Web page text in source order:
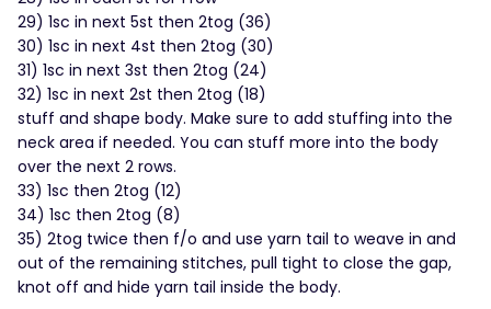
29) 1sc in next 5st then 2tog (36)
30) 1sc in next 4st then 2tog (30)
31) 1sc in next 3st then 2tog (24)
32) 1sc in next 2st then 2tog (18)
stuff and shape body. Make sure to add stuffing into the
neck area if needed. You can stuff more into the body
over the next 2 rows.
33) 1sc then 2tog (12)
34) 1sc then 2tog (8)
35) 2tog twice then f/o and use yarn tail to weave in and
out of the remaining stitches, pull tight to close the gap,
knot off and hide yarn tail inside the body.